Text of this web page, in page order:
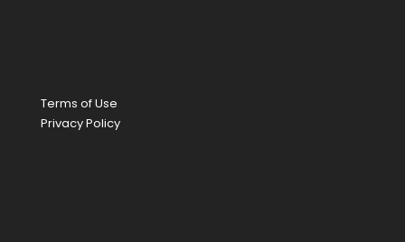
Terms of Use
Privacy Policy